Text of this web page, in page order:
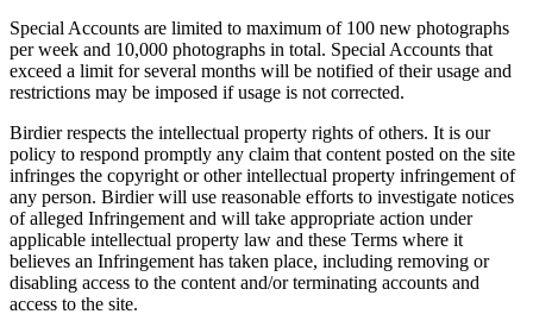
Special Accounts are limited to maximum of 100 new photographs
per week and 10,000 photographs in total. Special Accounts that
exceed a limit for several months will be notified of their usage and
restrictions may be imposed if usage is not corrected.
Birdier respects the intellectual property rights of others. It is our
policy to respond promptly any claim that content posted on the site
infringes the copyright or other intellectual property infringement of
any person. Birdier will use reasonable efforts to investigate notices
of alleged Infringement and will take appropriate action under
applicable intellectual property law and these Terms where it
believes an Infringement has taken place, including removing or
disabling access to the content and/or terminating accounts and
access to the site.